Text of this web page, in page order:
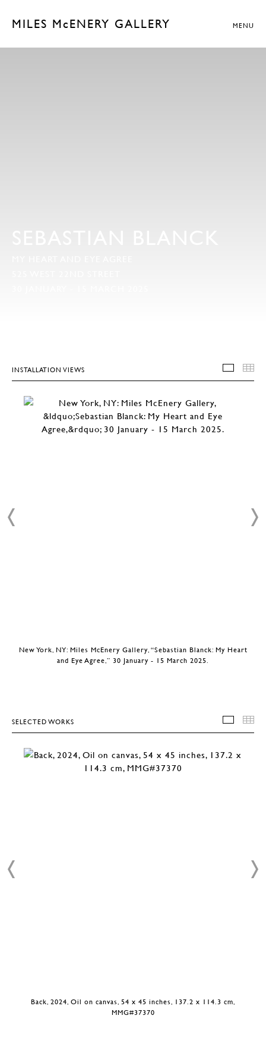
MILES McENERY GALLERY MENU
INSTALLATION VIEWS
New York, NY: Miles McEnery Gallery, “Sebastian Blanck: My Heart
and Eye Agree,” 30 January - 15 March 2025.
SELECTED WORKS
Back, 2024, Oil on canvas, 54 x 45 inches, 137.2 x 114.3 cm,
MMG#37370